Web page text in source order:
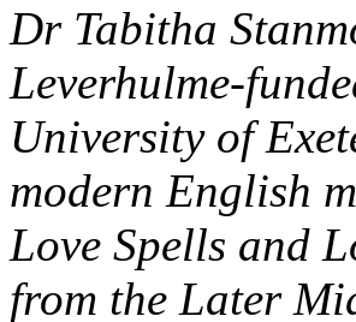
Dr Tabitha
Leverhulme-
University of
modern English
Love Spells and
from the Later